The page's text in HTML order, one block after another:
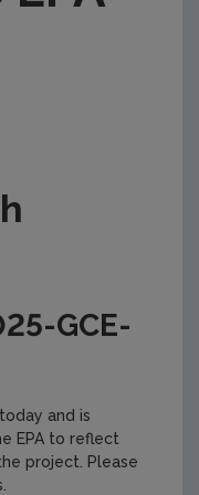
GCE-
and is
EPA to reflect
project. Please